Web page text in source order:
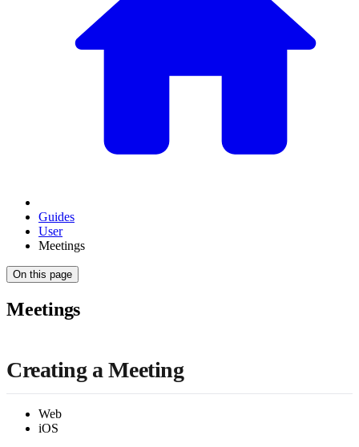
Guides
User
Meetings
On this page
Meetings
Creating a Meeting
Web
iOS